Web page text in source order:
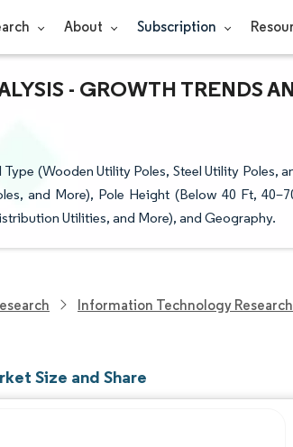
About Subscription
- GROWTH TRENDS
(Wooden Utility Poles, Steel Utility Poles,
and More), Pole Height (Below 40 Ft,
Utilities, and More), and Geography.
Information Technology Research
Size and Share